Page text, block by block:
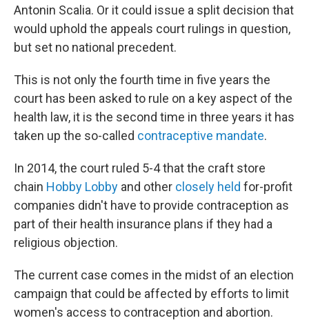
Antonin Scalia. Or it could issue a split decision that
would uphold the appeals court rulings in question,
but set no national precedent.
This is not only the fourth time in five years the
court has been asked to rule on a key aspect of the
health law, it is the second time in three years it has
taken up the so-called contraceptive mandate.
In 2014, the court ruled 5-4 that the craft store
chain Hobby Lobby and other closely held for-profit
companies didn't have to provide contraception as
part of their health insurance plans if they had a
religious objection.
The current case comes in the midst of an election
campaign that could be affected by efforts to limit
women's access to contraception and abortion.